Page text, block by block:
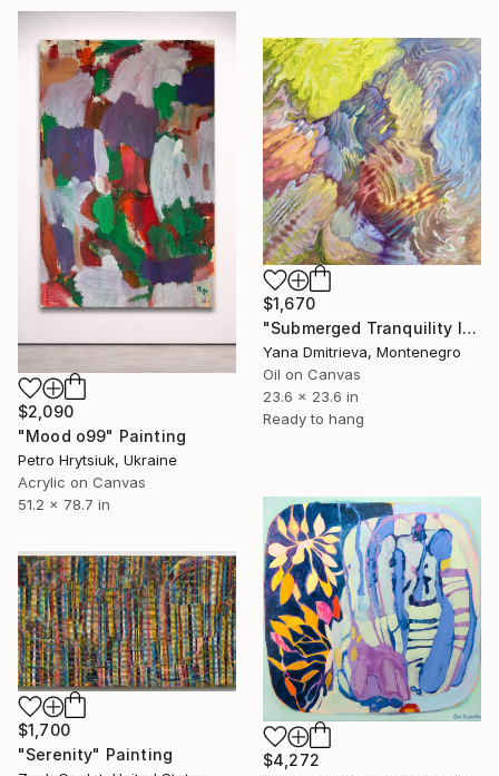
$2,090
"Mood o99" Painting
Petro Hrytsiuk, Ukraine
Acrylic on Canvas
51.2 x 78.7 in
$1,670
"Submerged Tranquility I" Painting
Yana Dmitrieva, Montenegro
Oil on Canvas
23.6 x 23.6 in
Ready to hang
$4,272
$1,700
"Serenity" Painting